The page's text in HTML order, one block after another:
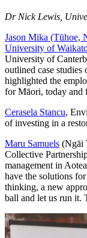
Dr Nick Lewis,
Jason Mika (Tūhoe,
University of
University of
outlined case
highlighted the
for Māori, today and
Cerasela Stancu,
of investing in a
Maru Samuels (Ngāi
Collective
management in
have the solutions
thinking, a new
ball and let us run it.